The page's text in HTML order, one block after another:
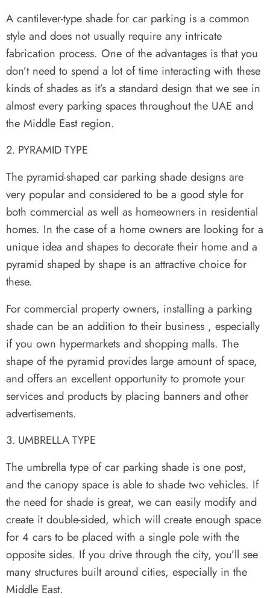
A cantilever-type shade for car parking is a common
style and does not usually require any intricate
fabrication process. One of the advantages is that you
don’t need to spend a lot of time interacting with these
kinds of shades as it’s a standard design that we see in
almost every parking spaces throughout the UAE and
the Middle East region.
PYRAMID TYPE
The pyramid-shaped car parking shade designs are
very popular and considered to be a good style for
both commercial as well as homeowners in residential
homes. In the case of a home owners are looking for a
unique idea and shapes to decorate their home and a
pyramid shaped by shape is an attractive choice for
these.
For commercial property owners, installing a parking
shade can be an addition to their business , especially
if you own hypermarkets and shopping malls. The
shape of the pyramid provides large amount of space,
and offers an excellent opportunity to promote your
services and products by placing banners and other
advertisements.
UMBRELLA TYPE
The umbrella type of car parking shade is one post,
and the canopy space is able to shade two vehicles. If
the need for shade is great, we can easily modify and
create it double-sided, which will create enough space
for 4 cars to be placed with a single pole with the
opposite sides. If you drive through the city, you’ll see
many structures built around cities, especially in the
Middle East.